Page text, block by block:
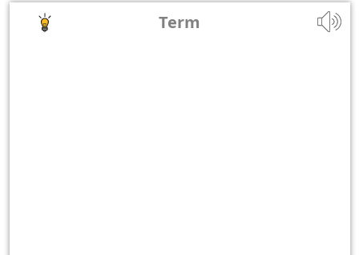
Term